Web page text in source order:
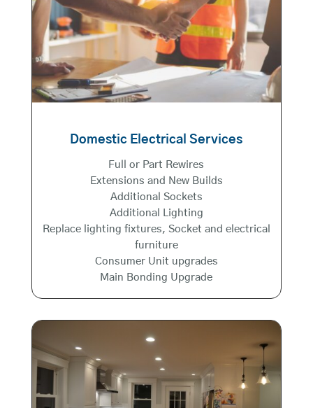
Domestic Electrical Services
Full or Part Rewires
Extensions and New Builds
Additional Sockets
Additional Lighting
Replace lighting fixtures, Socket and electrical
furniture
Consumer Unit upgrades
Main Bonding Upgrade